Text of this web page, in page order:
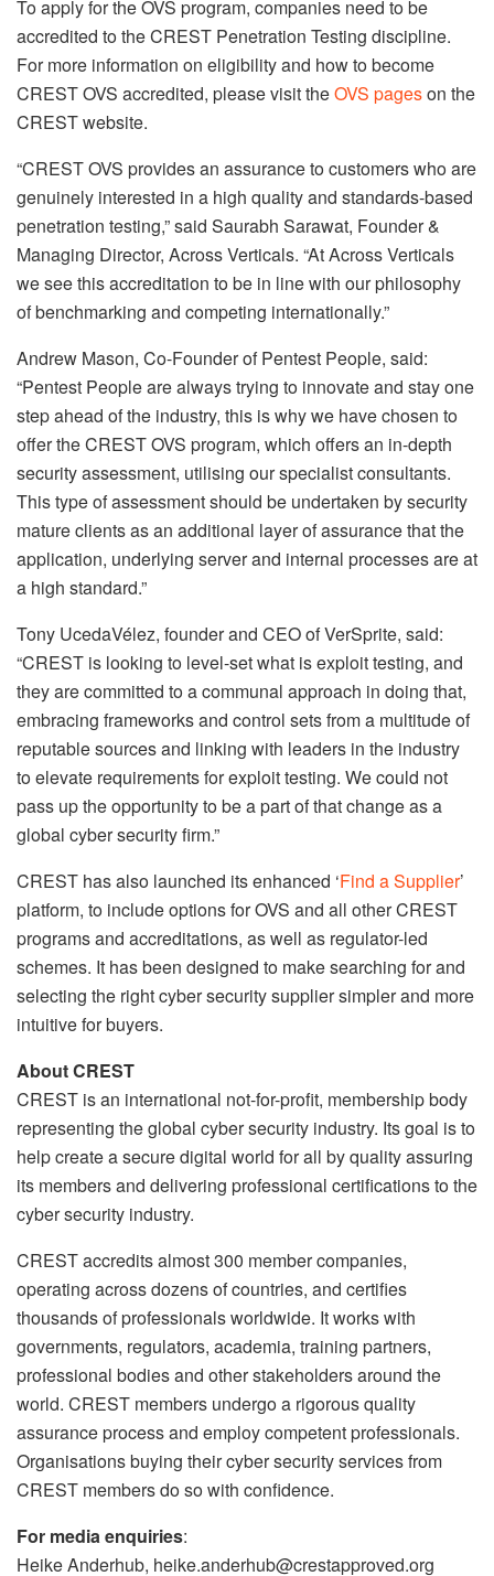
To apply for the OVS program, companies need to be
accredited to the CREST Penetration Testing discipline.
For more information on eligibility and how to become
CREST OVS accredited, please visit theOVS pageson the
CREST website.
“CREST OVS provides an assurance to customers who are
genuinely interested in a high quality and standards-based
penetration testing,” said Saurabh Sarawat, Founder &
Managing Director, Across Verticals. “At Across Verticals
we see this accreditation to be in line with our philosophy
of benchmarking and competing internationally.”
Andrew Mason, Co-Founder of Pentest People, said:
“Pentest People are always trying to innovate and stay one
step ahead of the industry, this is why we have chosen to
offer the CREST OVS program, which offers an in-depth
security assessment, utilising our specialist consultants.
This type of assessment should be undertaken by security
mature clients as an additional layer of assurance that the
application, underlying server and internal processes are at
a high standard.”
Tony UcedaVélez, founder and CEO of VerSprite, said:
“CREST is looking to level-set what is exploit testing, and
they are committed to a communal approach in doing that,
embracing frameworks and control sets from a multitude of
reputable sources and linking with leaders in the industry
to elevate requirements for exploit testing. We could not
pass up the opportunity to be a part of that change as a
global cyber security firm.”
CREST has also launched its enhanced ‘Find a Supplier’
platform, to include options for OVS and all other CREST
programs and accreditations, as well as regulator-led
schemes. It has been designed to make searching for and
selecting the right cyber security supplier simpler and more
intuitive for buyers.
About CREST
CREST is an international not-for-profit, membership body
representing the global cyber security industry. Its goal is to
help create a secure digital world for all by quality assuring
its members and delivering professional certifications to the
cyber security industry.
CREST accredits almost 300 member companies,
operating across dozens of countries, and certifies
thousands of professionals worldwide. It works with
governments, regulators, academia, training partners,
professional bodies and other stakeholders around the
world. CREST members undergo a rigorous quality
assurance process and employ competent professionals.
Organisations buying their cyber security services from
CREST members do so with confidence.
For media enquiries:
Heike Anderhub, heike.anderhub@crestapproved.org